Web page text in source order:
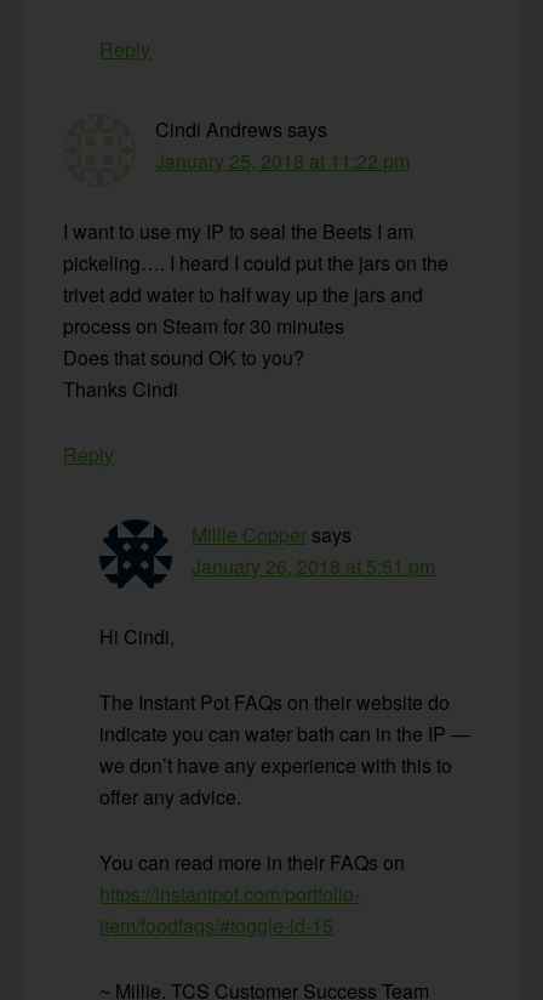
Reply
Cindi Andrews says
January 25, 2018 at 11:22 pm
I want to use my IP to seal the Beets I am
pickeling…. I heard I could put the jars on the
trivet add water to half way up the jars and
process on Steam for 30 minutes
Does that sound OK to you?
Thanks Cindi
Reply
Millie Copper says
January 26, 2018 at 5:51 pm
Hi Cindi,
The Instant Pot FAQs on their website do
indicate you can water bath can in the IP —
we don’t have any experience with this to
offer any advice.
You can read more in their FAQs on
https://instantpot.com/portfolio-
item/foodfaqs/#toggle-id-15
~ Millie, TCS Customer Success Team